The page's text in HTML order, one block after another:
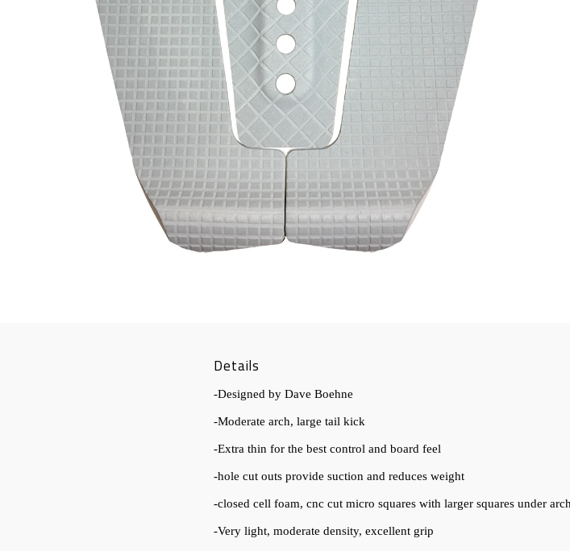
Details
-Designed by Dave Boehne
-Moderate arch, large tail kick
-Extra thin for the best control and board feel
-hole cut outs provide suction and reduces weight
-closed cell foam, cnc cut micro squares with larger squares under arch
-Very light, moderate density, excellent grip